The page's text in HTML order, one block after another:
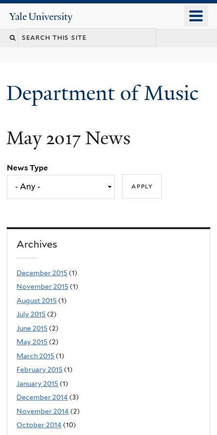
content
Yale
University
Search
Department of Music
May 2017 News
News Type
Archives
December 2015 (1)
November 2015 (1)
August 2015 (1)
July 2015 (2)
June 2015 (2)
May 2015 (2)
March 2015 (1)
February 2015 (1)
January 2015 (1)
December 2014 (3)
November 2014 (2)
October 2014 (10)